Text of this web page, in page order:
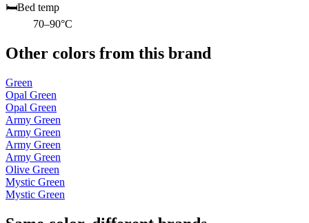
🛏️Bed temp
70–90°C
Other colors from this brand
Green
Opal Green
Opal Green
Army Green
Army Green
Army Green
Army Green
Olive Green
Mystic Green
Mystic Green